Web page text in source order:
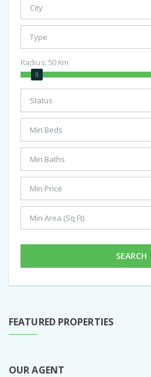
Radius: 50 Km
SEARCH
FEATURED PROPERTIES
OUR AGENT